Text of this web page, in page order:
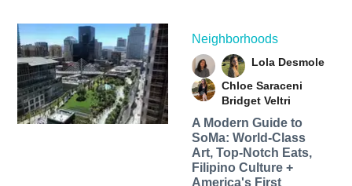
Neighborhoods
Lola Desmole
Chloe Saraceni
Bridget Veltri
A Modern Guide to
SoMa: World-Class
Art, Top-Notch Eats,
Filipino Culture +
America's First